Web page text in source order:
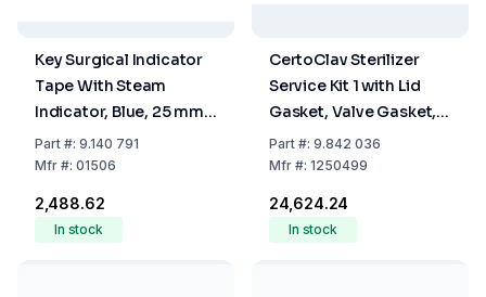
Key Surgical Indicator
Tape With Steam
Indicator, Blue, 25 mm x
50 m
Part#: 9.140 791
Mfr#: 01506
₹2,488.62
In stock
CertoClav Sterilizer
Service Kit 1 with Lid
Gasket, Valve Gasket,
Gasket for Exhaust
Cock, and Manometer
Part#: 9.842 036
Mfr#: 1250499
₹24,624.24
In stock